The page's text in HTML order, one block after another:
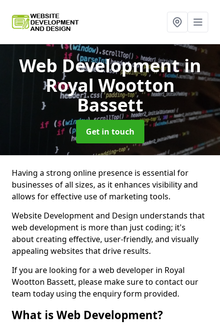
Web Developmentin
Royal Wootton
Bassett
Get in touch
Having a strong online presence is essential for
businesses of all sizes, as it enhances visibility and
allows for effective use of marketing tools.
Website Development and Design understands that
web development is more than just coding; it's
about creating effective, user-friendly, and visually
appealing websites that drive results.
If you are looking for a web developer in Royal
Wootton Bassett, please make sure to contact our
team today using the enquiry form provided.
What is Web Development?